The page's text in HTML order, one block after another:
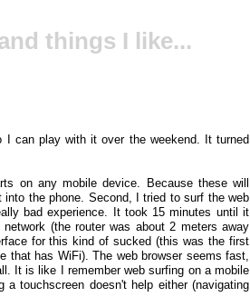
things I like...
I can play with it over the weekend. It turned
on any mobile device. Because these will
the phone. Second, I tried to surf the web
bad experience. It took 15 minutes until it
(the router was about 2 meters away
for this kind of sucked (this was the first
that has WiFi). The web browser seems fast,
It is like I remember web surfing on a mobile
touchscreen doesn't help either (navigating